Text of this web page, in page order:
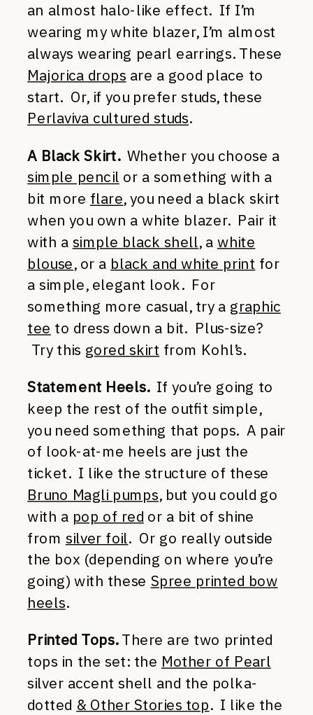
an almost halo-like effect. If I’m
wearing my white blazer, I’m almost
always wearing pearl earrings. These
Majorica drops are a good place to
start. Or, if you prefer studs, these
Perlaviva cultured studs.
A Black Skirt.Whether you choose a
simple pencil or a something with a
bit more flare, you need a black skirt
when you own a white blazer. Pair it
with a simple black shell, a white
blouse, or a black and white print for
a simple, elegant look. For
something more casual, try a graphic
tee to dress down a bit. Plus-size?
Try this gored skirt from Kohl’s.
Statement Heels. If you’re going to
keep the rest of the outfit simple,
you need something that pops. A pair
of look-at-me heels are just the
ticket. I like the structure of these
Bruno Magli pumps, but you could go
with a pop of red or a bit of shine
from silver foil. Or go really outside
the box (depending on where you’re
going) with these Spree printed bow
heels.
Printed Tops.There are two printed
tops in the set: the Mother of Pearl
silver accent shell and the polka-
dotted & Other Stories top. I like the